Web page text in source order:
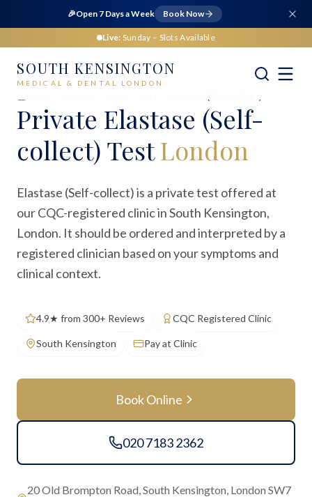
🎉Open 7 Days a Week Book Now
Live: Sunday – Slots Available
SOUTH KENSINGTON
MEDICAL & DENTAL LONDON
Private Elastase (Self-
collect) Test London
Elastase (Self-collect) is a private test offered at
our CQC-registered clinic in South Kensington,
London. It should be ordered and interpreted by a
registered clinician based on your symptoms and
clinical context.
4.9★ from 300+ Reviews CQC Registered Clinic
South Kensington Pay at Clinic
Book Online
020 7183 2362
20 Old Brompton Road, South Kensington, London SW7